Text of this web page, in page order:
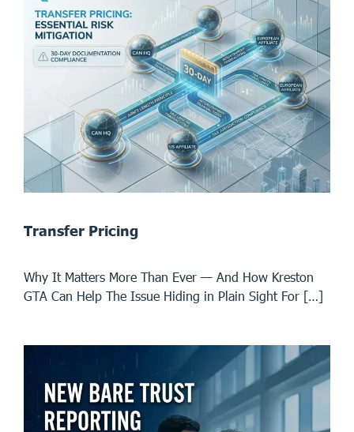
Transfer Pricing
Why It Matters More Than Ever — And How Kreston
GTA Can Help The Issue Hiding in Plain Sight For […]